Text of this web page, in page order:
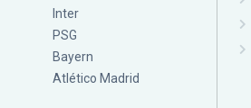
Inter
PSG
Bayern
Atlético Madrid